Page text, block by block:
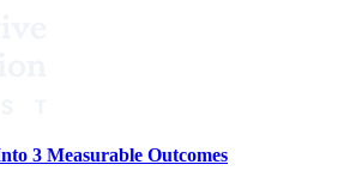
3 Measurable Outcomes